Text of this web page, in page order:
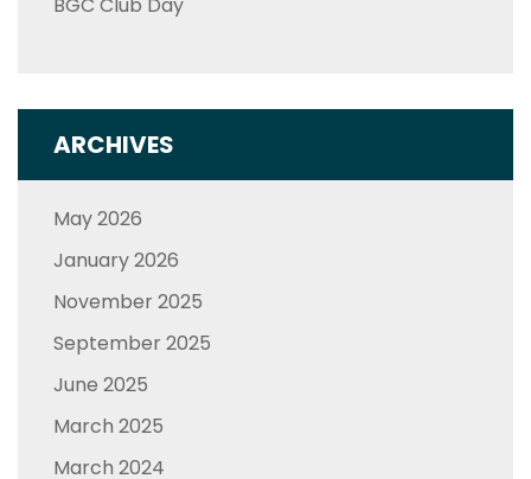
ARCHIVES
May 2026
January 2026
November 2025
September 2025
June 2025
March 2025
March 2024